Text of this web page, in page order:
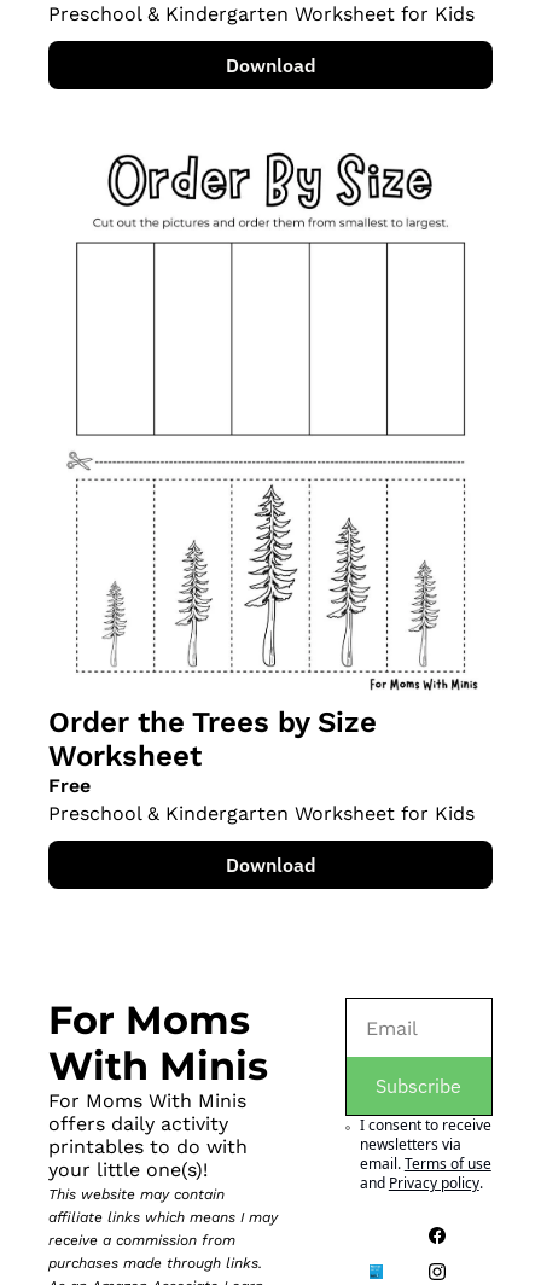
Preschool & Kindergarten Worksheet for Kids
Download
Order the Trees by Size
Worksheet
Free
Preschool & Kindergarten Worksheet for Kids
Download
For Moms
With Minis
For Moms With Minis
offers daily activity
printables to do with
your little one(s)!
This website may contain
affiliate links which means I may
receive a commission from
purchases made through links.
Subscribe
I consent to receive
newsletters via
email.Terms of use
and Privacy policy.